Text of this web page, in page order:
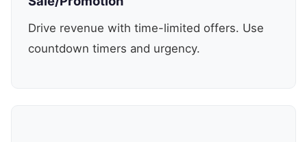
Drive revenue with time-limited offers. Use
countdown timers and urgency.